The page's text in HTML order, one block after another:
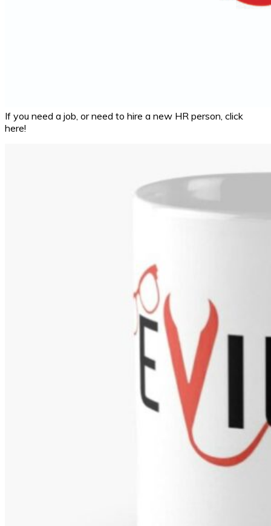
If you need a job, or need to hire a new HR person, click
here!